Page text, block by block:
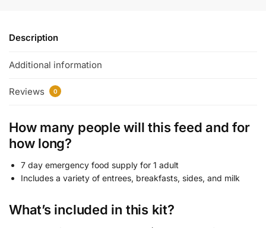
Description
Additional information
Reviews 0
How many people will this feed and for
how long?
7 day emergency food supply for 1 adult
Includes a variety of entrees, breakfasts, sides, and milk
What’s included in this kit?